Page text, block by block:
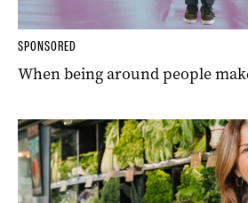
SPONSORED
When being around people